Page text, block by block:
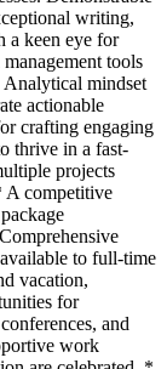
writing,
a keen eye for
tools
mindset
actionable
crafting engaging
thrive in a fast-
projects
competitive
to full-time
vacation,
for
and
work